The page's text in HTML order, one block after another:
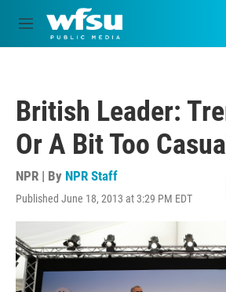
Skip to main content
M
e
British Leader:
Or A Bit Too
NPR | By NPR Staff
Published June 18, 2013 at 3:29 PM EDT